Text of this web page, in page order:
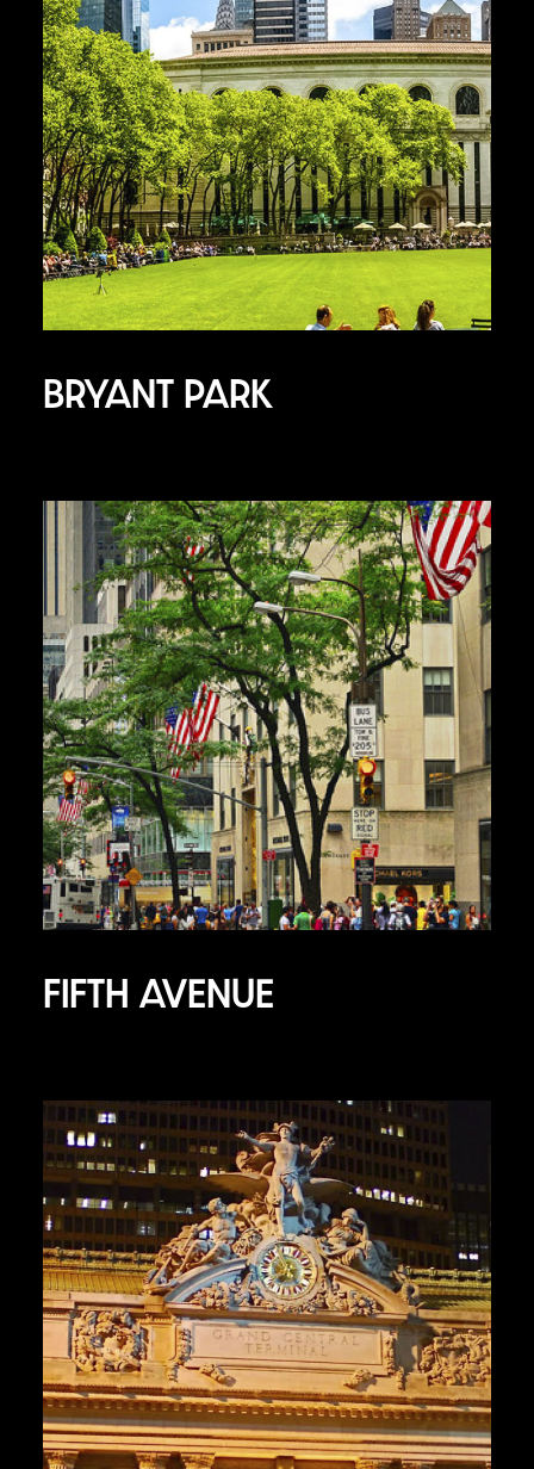
BRYANT PARK
FIFTH AVENUE